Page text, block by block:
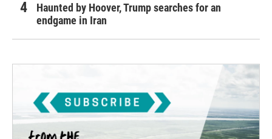
Haunted by Hoover, Trump searches for an
endgame in Iran